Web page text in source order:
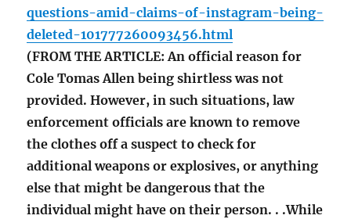
questions-amid-claims-of-instagram-being-
deleted-101777260093456.html
(FROM THE ARTICLE: An official reason for
Cole Tomas Allen being shirtless was not
provided. However, in such situations, law
enforcement officials are known to remove
the clothes off a suspect to check for
additional weapons or explosives, or anything
else that might be dangerous that the
individual might have on their person. . .While